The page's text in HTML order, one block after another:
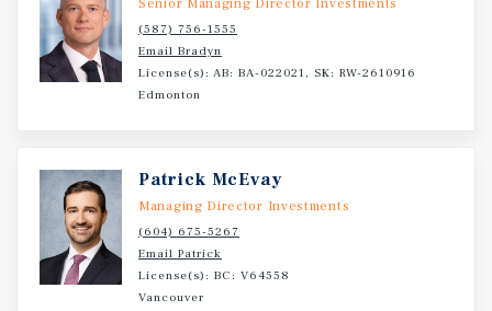
walking distance to shopping, schools, and amenities.
While the site is being presented for redevelopment,
there are six homes and the fully operational Tiki Village
Motel providing gross annual holding income of
Senior Managing Director Investments
(587) 756-1555
Email Bradyn
License(s): AB: BA-022021, SK: RW-2610916
Edmonton
Patrick McEvay
Managing Director Investments
(604) 675-5267
Email Patrick
License(s): BC: V64558
Vancouver